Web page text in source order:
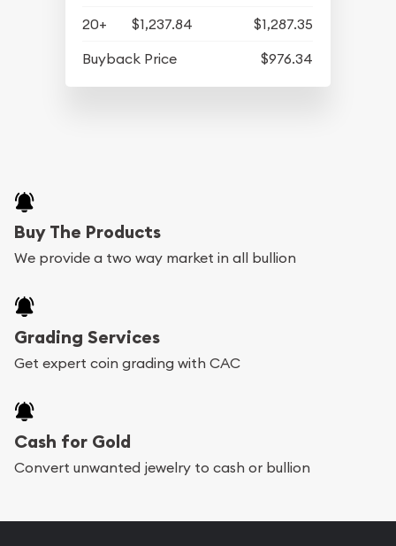
20+
$1,237.84
$1,287.35
Buyback Price
$976.34
Buy The Products
We provide a two way market in all bullion
Grading Services
Get expert coin grading with CAC
Cash for Gold
Convert unwanted jewelry to cash or bullion